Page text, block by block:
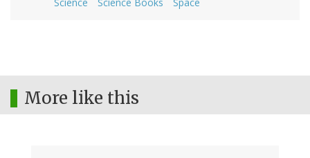
Science
Science Books Space
More like this